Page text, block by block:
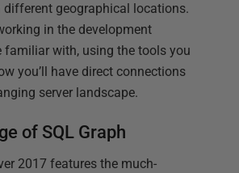
different geographical locations.
in the development
familiar with, using the tools you
you’ll have direct connections
server landscape.
of SQL Graph
2017 features the much-